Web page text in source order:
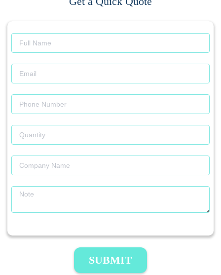
SUBMIT